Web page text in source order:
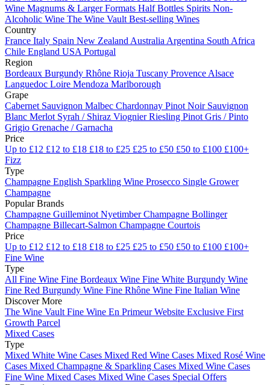
Wine Magnums & Larger Formats Half Bottles Spirits Non-
Alcoholic Wine The Wine Vault Best-selling Wines
Country
France Italy Spain New Zealand Australia Argentina South Africa
Chile England USA Portugal
Region
Bordeaux Burgundy Rhône Rioja Tuscany Provence Alsace
Languedoc Loire Mendoza Marlborough
Grape
Cabernet Sauvignon Malbec Chardonnay Pinot Noir Sauvignon
Blanc Merlot Syrah / Shiraz ViognierRiesling Pinot Gris / Pinto
Grigio Grenache / Garnacha
Price
Up to £12 £12 to £18 £18 to £25 £25 to £50 £50 to £100 £100+
Fizz
Type
Champagne English Sparkling Wine Prosecco Single Grower
Champagne
Popular Brands
Champagne Guilleminot NyetimberChampagne Bollinger
Champagne Billecart-Salmon Champagne Courtois
Price
Up to £12 £12 to £18 £18 to £25 £25 to £50 £50 to £100 £100+
Fine Wine
Type
All Fine Wine Fine Bordeaux Wine Fine White Burgundy Wine
Fine Red Burgundy Wine Fine Rhône Wine Fine Italian Wine
Discover More
The Wine Vault Fine Wine En Primeur Website Exclusive First
Growth Parcel
Mixed Cases
Type
Mixed White Wine Cases Mixed Red Wine Cases Mixed Rosé Wine
Cases Mixed Champagne & Sparkling Cases Mixed Wine Cases
Fine Wine Mixed Cases Mixed Wine Cases Special Offers